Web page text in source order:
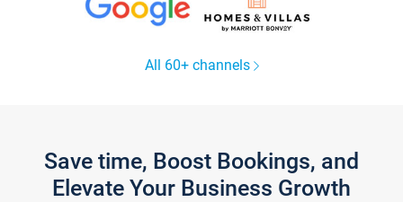
All 60+ channels
Save time, Boost Bookings, and
Elevate Your Business Growth